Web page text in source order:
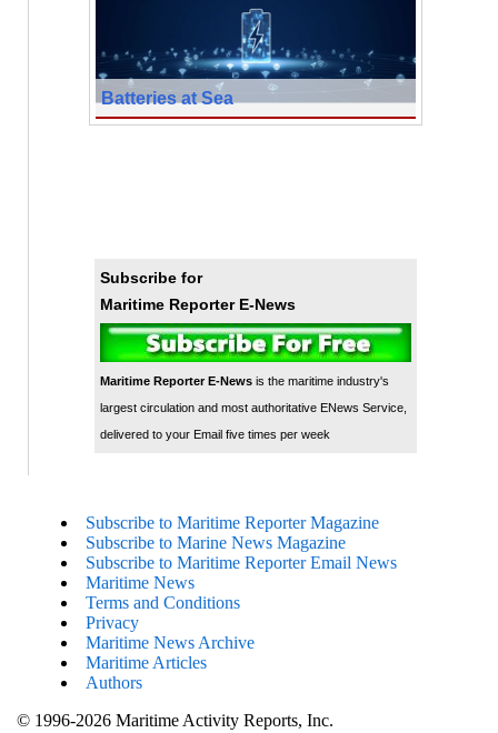
Batteries at Sea
Subscribe for
Maritime Reporter E-News
Maritime Reporter E-Newsis the maritime industry's
largest circulation and most authoritative ENews Service,
delivered to your Email five times per week
Subscribe to Maritime Reporter Magazine
Subscribe to Marine News Magazine
Subscribe to Maritime Reporter Email News
Maritime News
Terms and Conditions
Privacy
Maritime News Archive
Maritime Articles
Authors
© 1996-2026 Maritime Activity Reports, Inc.